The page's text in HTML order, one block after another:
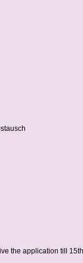
the application till